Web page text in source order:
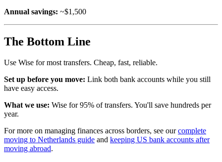
Annual savings: ~$1,500
The Bottom Line
Use Wise for most transfers. Cheap, fast, reliable.
Set up before you move: Link both bank accounts while you still
have easy access.
What we use: Wise for 95% of transfers. You'll save hundreds per
year.
For more on managing finances across borders, see ourcomplete
moving to Netherlands guide and keeping US bank accounts after
moving abroad.